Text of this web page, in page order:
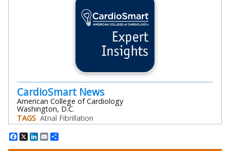
CardioSmart News
American College of Cardiology
Washington, D.C.
TAGS Atrial Fibrillation
Facebook
X LinkedIn
Email